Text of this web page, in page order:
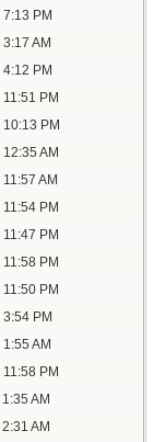
7:13 PM
3:17 AM
4:12 PM
11:51 PM
10:13 PM
12:35 AM
11:57 AM
11:54 PM
11:47 PM
11:58 PM
11:50 PM
3:54 PM
1:55 AM
11:58 PM
1:35 AM
2:31 AM